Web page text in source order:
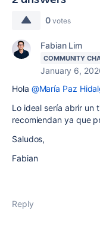
0 votes
Fabian Lim
COMMUNITY
January 6,
Hola @María Paz
Lo ideal sería abrir un
recomiendan ya que
Saludos,
Fabian
Reply